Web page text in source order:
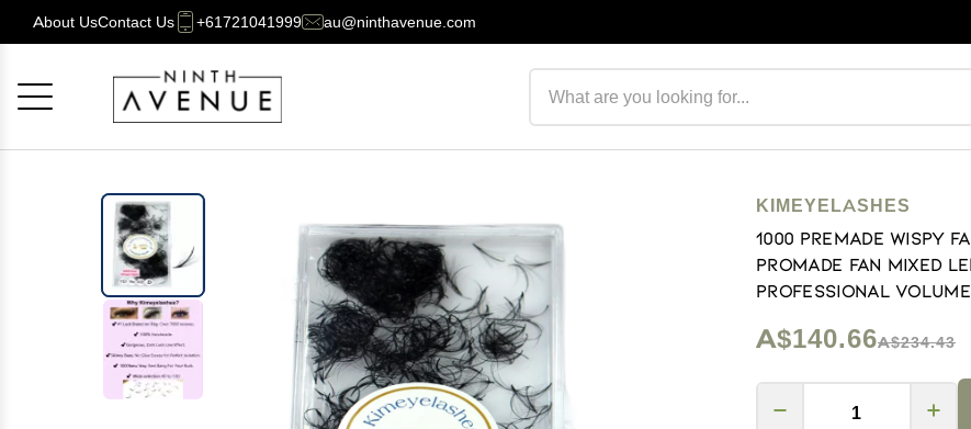
About UsContact Us +61721041999 au@ninthavenue.com
KIMEYELASHES
1000 Premade Wispy
Promade Fan Mixed
Professional Volume
A$140.66A$234.43